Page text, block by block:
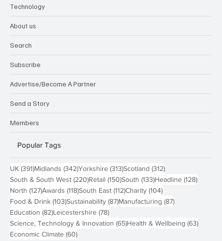
Technology
About us
Search
Subscribe
Advertise/Become A Partner
Send a Story
Members
Popular Tags
UK (391)391 posts
Midlands (342)342 posts
Yorkshire (313)313 posts
Scotland (312)312 posts
South & South West (220)220 posts
Retail (150)150 posts
South (133)133 posts
Headline (128)128
North (127)127 posts
Awards (118)118 posts
South East (112)112 posts
Charity (104)104 posts
Food & Drink (103)103 posts
Sustainability (87)87 posts
Manufacturing (87)87 posts
Education (82)82 posts
Leicestershire (78)78 posts
Science, Technology & Innovation (65)65 posts
Health & Wellbeing (63)63
Economic Climate (60)60 posts